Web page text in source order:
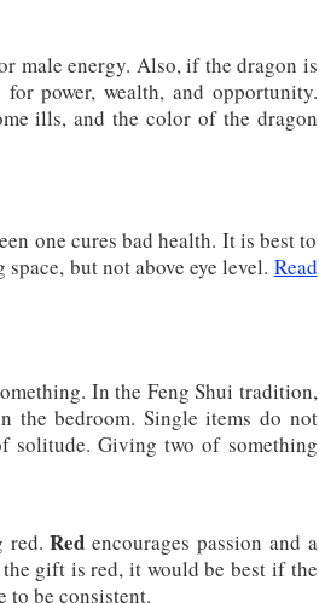
male energy. Also, if the dragon is
power, wealth, and opportunity.
ills, and the color of the dragon
one cures bad health. It is best to
but not above eye level. Read
In the Feng Shui tradition,
the bedroom. Single items do not
solitude. Giving two of something
red.Red encourages passion and a
gift is red, it would be best if the
to be consistent.